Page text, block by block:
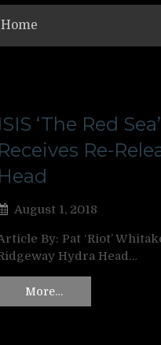
Home
ISIS ‘The Red
Receives Re-
Head
August 1, 2018
By: Pat ‘Riot’
Hydra Head…
More…